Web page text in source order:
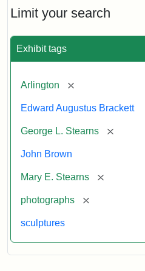
Limit your search
Exhibit tags
Arlington [remove]
Edward Augustus Brackett
George L. Stearns [remove]
John Brown
Mary E. Stearns [remove]
photographs [remove]
sculptures